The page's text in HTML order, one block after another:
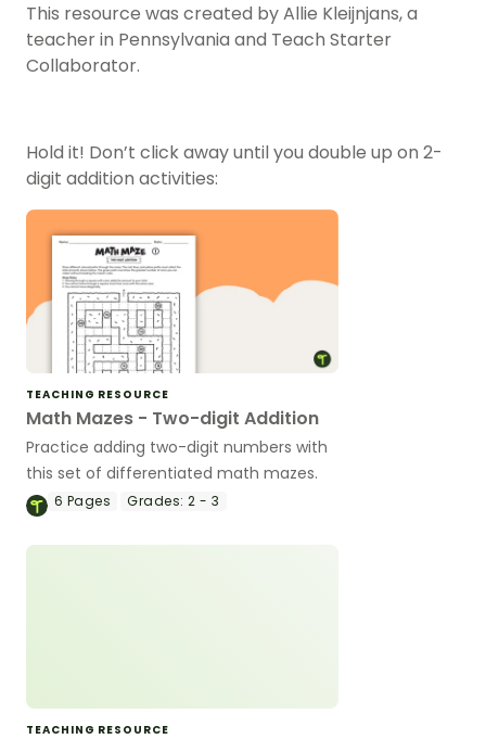
This resource was created by Allie Kleijnjans, a
teacher in Pennsylvania and Teach Starter
Collaborator.
Hold it! Don’t click away until you double up on 2-
digit addition activities:
TEACHING RESOURCE
Math Mazes - Two-digit Addition
Practice adding two-digit numbers with
this set of differentiated math mazes.
6 Pages Grades: 2 - 3
TEACHING RESOURCE